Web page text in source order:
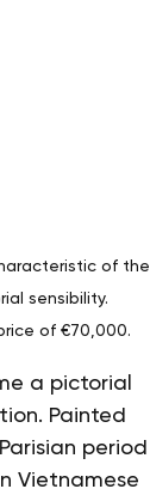
of the
sensibility.
of €70,000.
a pictorial
Painted
period
Vietnamese